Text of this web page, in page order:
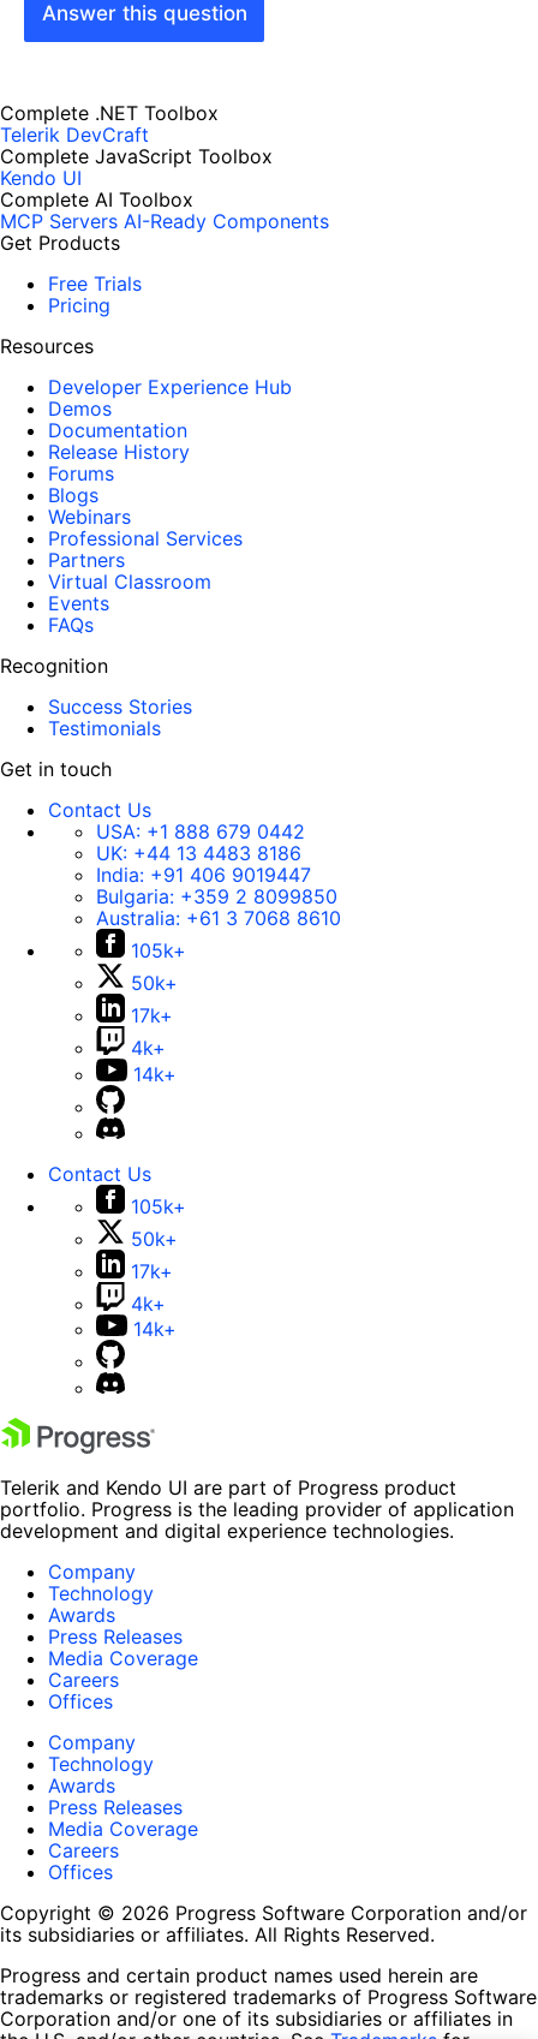
Answer this question
Complete .NET Toolbox
Telerik DevCraft
Complete JavaScript Toolbox
Kendo UI
Complete AI Toolbox
MCP Servers AI-Ready Components
Get Products
Free Trials
Pricing
Resources
Developer Experience Hub
Demos
Documentation
Release History
Forums
Blogs
Webinars
Professional Services
Partners
Virtual Classroom
Events
FAQs
Recognition
Success Stories
Testimonials
Get in touch
Contact Us
USA: +1 888 679 0442
UK: +44 13 4483 8186
India: +91 406 9019447
Bulgaria: +359 2 8099850
Australia: +61 3 7068 8610
105k+
50k+
17k+
4k+
14k+
Contact Us
105k+
50k+
17k+
4k+
14k+
Telerik and Kendo UI are part of Progress product
portfolio. Progress is the leading provider of application
development and digital experience technologies.
Company
Technology
Awards
Press Releases
Media Coverage
Careers
Offices
Company
Technology
Awards
Press Releases
Media Coverage
Careers
Offices
Copyright © 2026 Progress Software Corporation and/or
its subsidiaries or affiliates. All Rights Reserved.
Progress and certain product names used herein are
trademarks or registered trademarks of Progress Software
Corporation and/or one of its subsidiaries or affiliates in